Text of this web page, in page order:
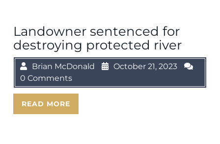
Landowner sentenced for
destroying protected river
Brian McDonald
October 21, 2023
0 Comments
READ MORE